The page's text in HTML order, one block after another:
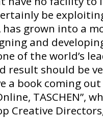
be
has grown into a
and
of the world’s
result should be
a book coming
TASCHEN”,
Creative